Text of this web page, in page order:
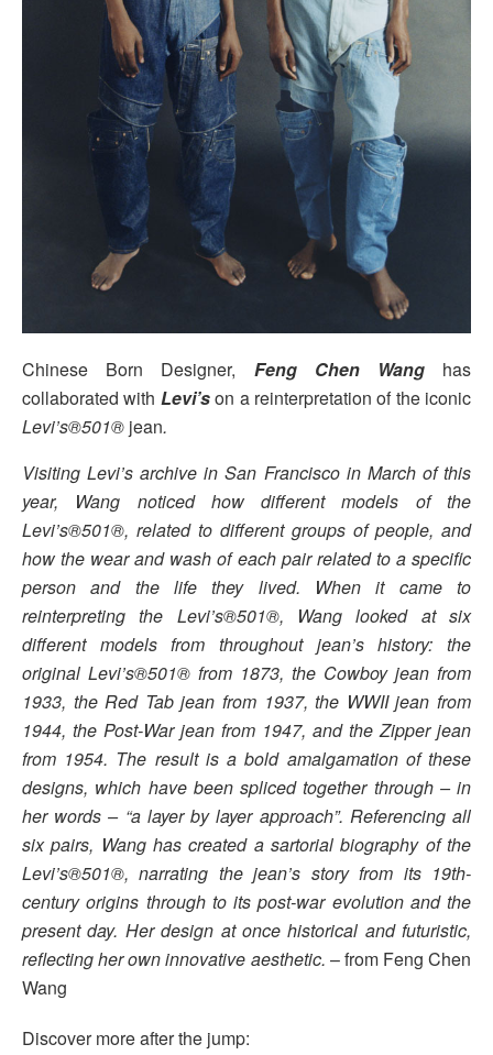
Chinese Born Designer, Feng Chen Wanghas
collaborated with Levi’son a reinterpretation of the iconic
Levi’s®501® jean.
Visiting Levi’s archive in San Francisco in March of this
year, Wang noticed how different models of the
Levi’s®501®, related to different groups of people, and
how the wear and wash of each pair related to a specific
person and the life they lived. When it came to
reinterpreting the Levi’s®501®, Wang looked at six
different models from throughout jean’s history: the
original Levi’s®501® from 1873, the Cowboy jean from
1933, the Red Tab jean from 1937, the WWII jean from
1944, the Post-War jean from 1947, and the Zipper jean
from 1954. The result is a bold amalgamation of these
designs, which have been spliced together through – in
her words – “a layer by layer approach”. Referencing all
six pairs, Wang has created a sartorial biography of the
Levi’s®501®, narrating the jean’s story from its 19th-
century origins through to its post-war evolution and the
present day. Her design at once historical and futuristic,
reflecting her own innovative aesthetic. – from Feng Chen
Wang
Discover more after the jump: